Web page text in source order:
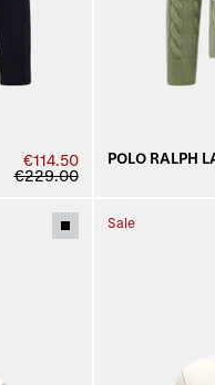
€114.50
€229.00
POLO RALPH
Sale